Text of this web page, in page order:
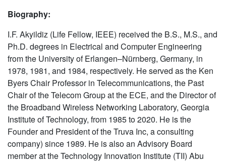
Biography:
I.F. Akyildiz (Life Fellow, IEEE) received the B.S., M.S., and
Ph.D. degrees in Electrical and Computer Engineering
from the University of Erlangen–Nürnberg, Germany, in
1978, 1981, and 1984, respectively. He served as the Ken
Byers Chair Professor in Telecommunications, the Past
Chair of the Telecom Group at the ECE, and the Director of
the Broadband Wireless Networking Laboratory, Georgia
Institute of Technology, from 1985 to 2020. He is the
Founder and President of the Truva Inc, a consulting
company) since 1989. He is also an Advisory Board
member at the Technology Innovation Institute (TII) Abu